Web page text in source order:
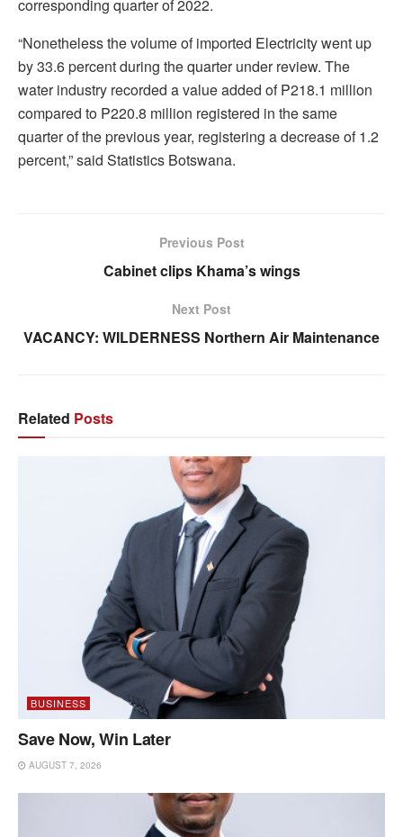
corresponding quarter of 2022.
“Nonetheless the volume of imported Electricity went up
by 33.6 percent during the quarter under review. The
water industry recorded a value added of P218.1 million
compared to P220.8 million registered in the same
quarter of the previous year, registering a decrease of 1.2
percent,” said Statistics Botswana.
Previous Post
Cabinet clips Khama’s wings
Next Post
VACANCY: WILDERNESS Northern Air Maintenance
Related Posts
BUSINESS
Save Now, Win Later
AUGUST 7, 2026